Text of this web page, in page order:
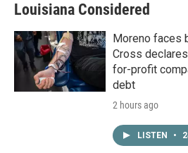
Louisiana Considered
Moreno faces
Cross
for-profit
debt
2 hours ago
LISTEN •